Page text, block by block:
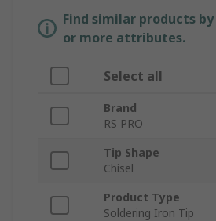
Find similar products
or more attributes.
Select all
Brand
RS PRO
Tip Shape
Chisel
Product Type
Soldering Iron Tip